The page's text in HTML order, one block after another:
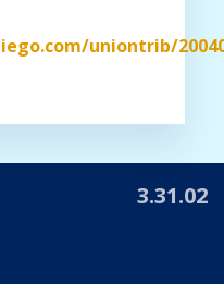
uniontrib/
3.31.02